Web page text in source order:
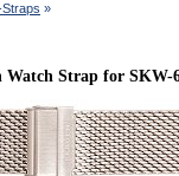
»
Watch Strap for SKW-